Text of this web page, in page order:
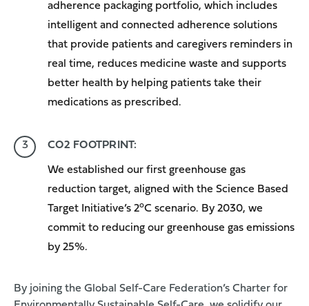
adherence packaging portfolio, which includes
intelligent and connected adherence solutions
that provide patients and caregivers reminders in
real time, reduces medicine waste and supports
better health by helping patients take their
medications as prescribed.
CO2 FOOTPRINT:
We established our first greenhouse gas
reduction target, aligned with the Science Based
Target Initiative’s 2oC scenario. By 2030, we
commit to reducing our greenhouse gas emissions
by 25%.
By joining the Global Self-Care Federation’s Charter for